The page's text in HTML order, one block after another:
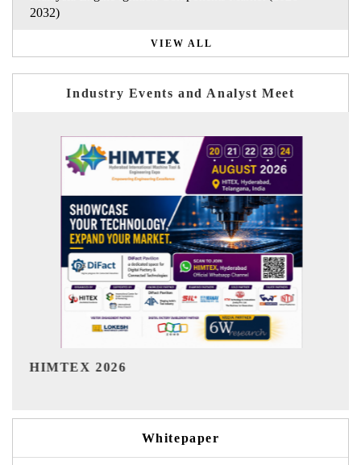
2032)
VIEW ALL
Industry Events and Analyst Meet
Whitepaper